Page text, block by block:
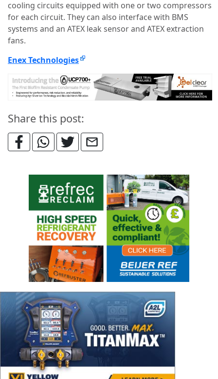
cooling circuits equipped with one or two compressors
for each circuit. They can also interface with BMS
systems and an ATEX leak sensor and ATEX extraction
fans.
Enex Technologies
Share this post: